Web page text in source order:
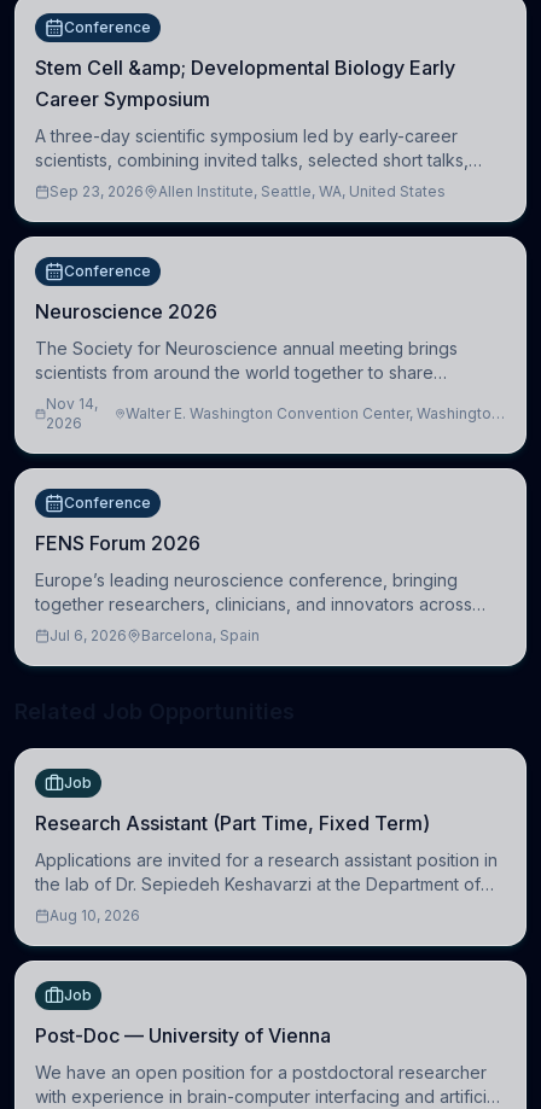
Conference
Stem Cell &amp; Developmental Biology Early
Career Symposium
A three-day scientific symposium led by early-career
scientists, combining invited talks, selected short talks,
poster sessions, workshops, networking, and cross-
Sep 23, 2026 Allen Institute, Seattle, WA, United States
Conference
Neuroscience 2026
The Society for Neuroscience annual meeting brings
scientists from around the world together to share
research, attend scientific sessions and lectures, build
professional connections, and explore neu
Nov 14,
2026
Walter E. Washington Convention Center, Washington,
Conference
FENS Forum 2026
Europe’s leading neuroscience conference, bringing
together researchers, clinicians, and innovators across
molecular, cellular, systems, cognitive, and clinical
Jul 6, 2026 Barcelona, Spain
Job
Research Assistant (Part Time, Fixed Term)
Applications are invited for a research assistant position in
the lab of Dr. Sepiedeh Keshavarzi at the Department of
Physiology, Development and Neuroscience
Aug 10, 2026
Job
Post-Doc — University of Vienna
We have an open position for a postdoctoral researcher
with experience in brain-computer interfacing and artificial